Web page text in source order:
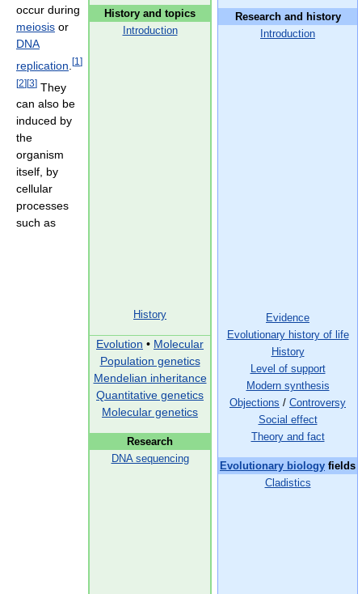
Research and history
Introduction
Evidence
Evolutionary history of life
History
Level of support
Modern synthesis
Objections / Controversy
Social effect
Theory and fact
Evolutionary biology fields
Cladistics
History and topics
Introduction
History
Evolution • Molecular
Population genetics
Mendelian inheritance
Quantitative genetics
Molecular genetics
Research
DNA sequencing
occur during
meiosis or
DNA
replication [1 ]
[2][3] They
can also be
induced by
the
organism
itself, by
cellular
processes
such as